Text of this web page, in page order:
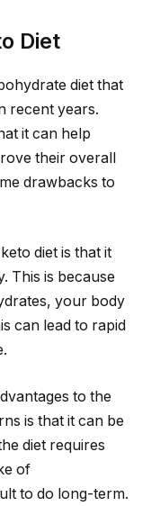
Diet
diet that
recent years.
it can help
their overall
drawbacks to
diet is that it
This is because
your body
can lead to rapid
to the
is that it can be
diet requires
of
to do long-term.